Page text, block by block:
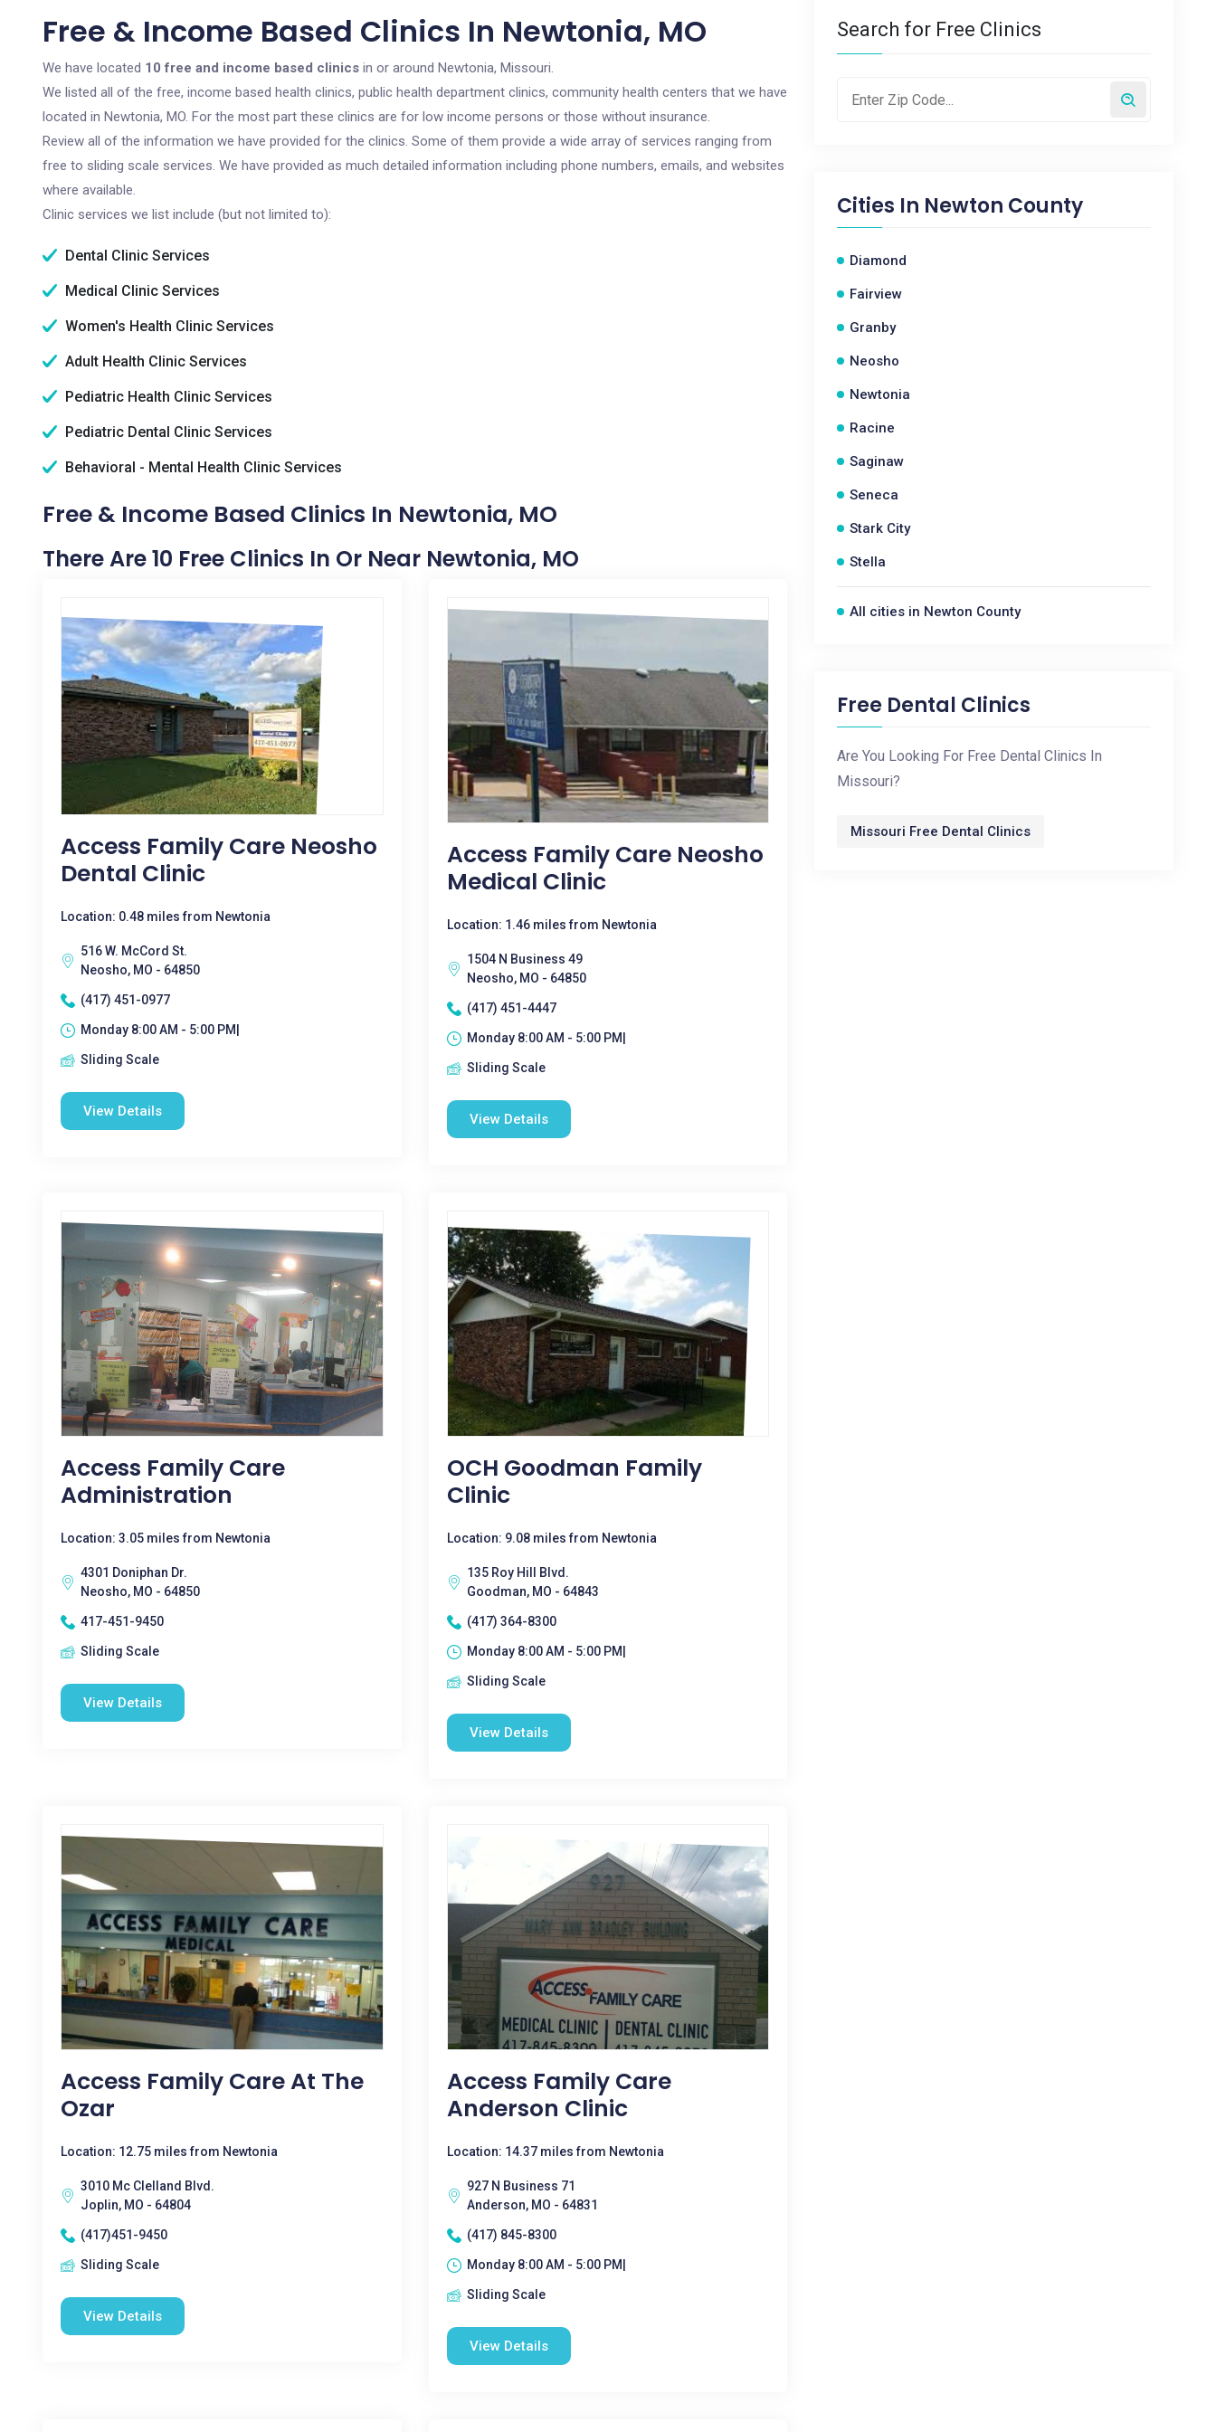
Free & Income Based Clinics In Newtonia, MO
We have located 10 free and income based clinics in or around Newtonia, Missouri.
We listed all of the free, income based health clinics, public health department clinics, community health centers that we have
located in Newtonia, MO. For the most part these clinics are for low income persons or those without insurance.
Review all of the information we have provided for the clinics. Some of them provide a wide array of services ranging from
free to sliding scale services. We have provided as much detailed information including phone numbers, emails, and websites
where available.
Clinic services we list include (but not limited to):
Dental Clinic Services
Medical Clinic Services
Women's Health Clinic Services
Adult Health Clinic Services
Pediatric Health Clinic Services
Pediatric Dental Clinic Services
Behavioral - Mental Health Clinic Services
Free & Income Based Clinics In Newtonia, MO
There Are 10 Free Clinics In Or Near Newtonia, MO
Access Family Care Neosho
Dental Clinic
Location: 0.48 miles from Newtonia
516 W. McCord St.
Neosho, MO - 64850
(417) 451-0977
Monday 8:00 AM - 5:00 PM|
Sliding Scale
View Details
Access Family Care Neosho
Medical Clinic
Location: 1.46 miles from Newtonia
1504 N Business 49
Neosho, MO - 64850
(417) 451-4447
Monday 8:00 AM - 5:00 PM|
Sliding Scale
View Details
Access Family Care
Administration
Location: 3.05 miles from Newtonia
4301 Doniphan Dr.
Neosho, MO - 64850
417-451-9450
Sliding Scale
View Details
OCH Goodman Family
Clinic
Location: 9.08 miles from Newtonia
135 Roy Hill Blvd.
Goodman, MO - 64843
(417) 364-8300
Monday 8:00 AM - 5:00 PM|
Sliding Scale
View Details
Access Family Care At The
Ozar
Location: 12.75 miles from Newtonia
3010 Mc Clelland Blvd.
Joplin, MO - 64804
(417)451-9450
Sliding Scale
View Details
Access Family Care
Anderson Clinic
Location: 14.37 miles from Newtonia
927 N Business 71
Anderson, MO - 64831
(417) 845-8300
Monday 8:00 AM - 5:00 PM|
Sliding Scale
View Details
Search for Free Clinics
Cities In Newton County
Diamond
Fairview
Granby
Neosho
Newtonia
Racine
Saginaw
Seneca
Stark City
Stella
All cities in Newton County
Free Dental Clinics
Are You Looking For Free Dental Clinics In
Missouri?
Missouri Free Dental Clinics